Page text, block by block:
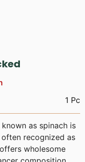
1 Pc
as spinach is
recognized as
wholesome